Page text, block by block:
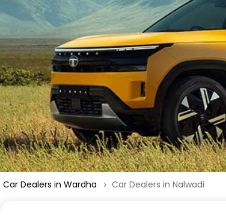
Car Dealers in Wardha Car Dealers in Nalwadi